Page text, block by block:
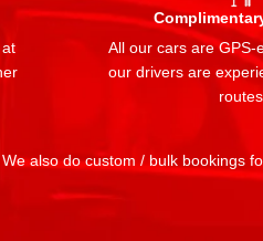
All our cars are GPS-
our drivers are
routes
also do custom / bulk bookings